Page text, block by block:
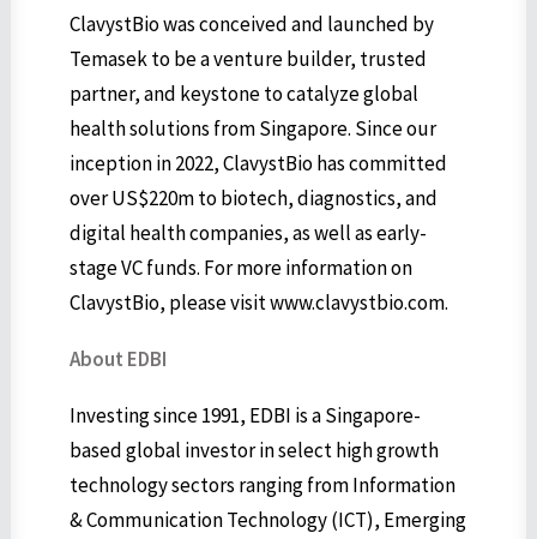
ClavystBio was conceived and launched by
Temasek to be a venture builder, trusted
partner, and keystone to catalyze global
health solutions from Singapore. Since our
inception in 2022, ClavystBio has committed
over US$220m to biotech, diagnostics, and
digital health companies, as well as early-
stage VC funds. For more information on
ClavystBio, please visit www.clavystbio.com.
About EDBI
Investing since 1991, EDBI is a Singapore-
based global investor in select high growth
technology sectors ranging from Information
& Communication Technology (ICT), Emerging